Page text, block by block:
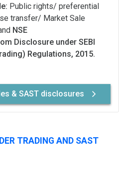
Public rights/ preferential
transfer/ Market Sale
NSE
Disclosure under SEBI
Regulations, 2015.
& SAST disclosures
TRADING AND SAST